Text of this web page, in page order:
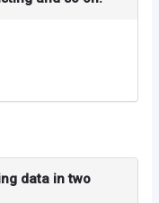
data in two